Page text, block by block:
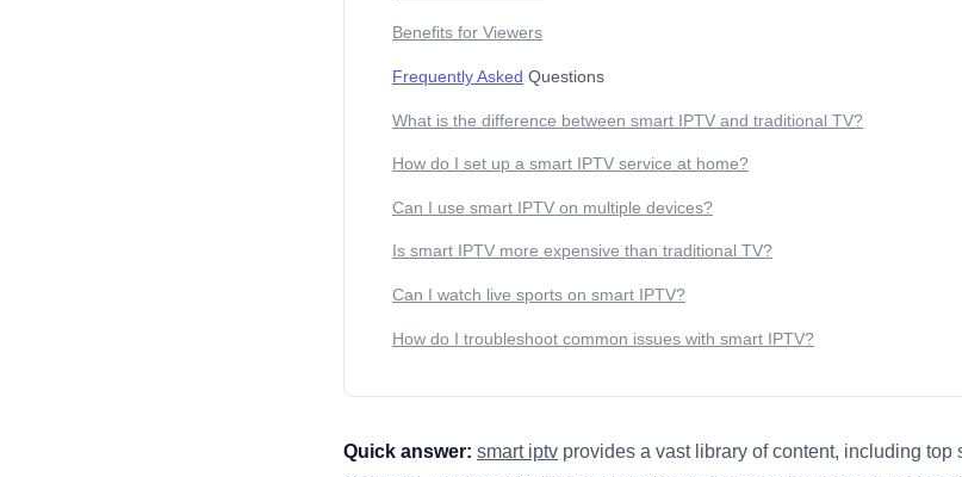
Benefits for Viewers
Frequently Asked Questions
What is the difference between smart IPTV and traditional TV?
How do I set up a smart IPTV service at home?
Can I use smart IPTV on multiple devices?
Is smart IPTV more expensive than traditional TV?
Can I watch live sports on smart IPTV?
How do I troubleshoot common issues with smart IPTV?
Quick answer: smart iptv provides a vast library of content, including top